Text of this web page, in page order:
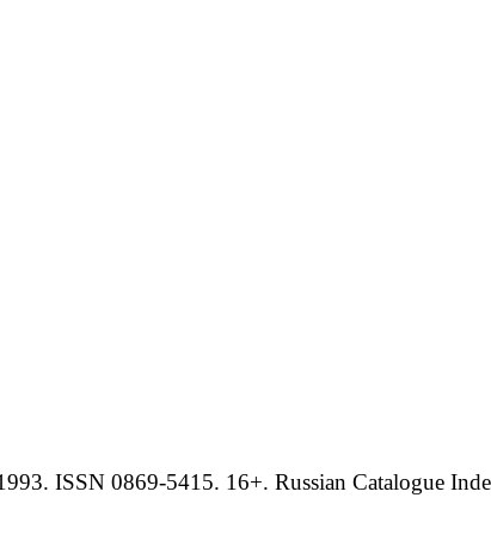
ISSN 0869-5415. 16+. Russian Catalogue